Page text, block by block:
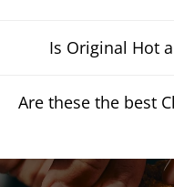
Is Original Hot
Are these the best